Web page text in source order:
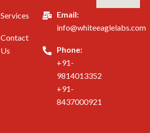
Services
Contact
Us
Email:
info@whiteeaglelabs.com
Phone:
+91-
9814013352
+91-
8437000921